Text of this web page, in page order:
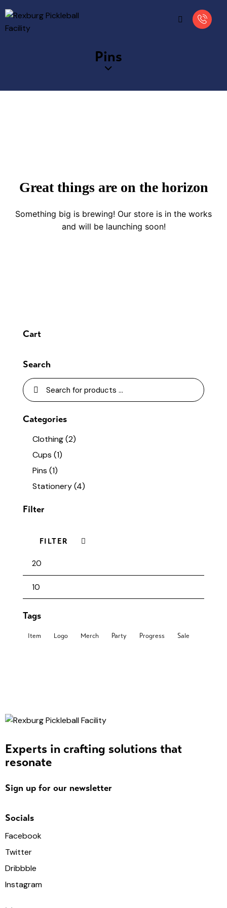
Pins
Great things are on the horizon
Something big is brewing! Our store is in the works
and will be launching soon!
Cart
Search
Categories
Clothing(2)
Cups (1)
Pins (1)
Stationery(4)
Filter
FILTER
Tags
Item Logo Merch Party Progress Sale
Experts in crafting solutions that
resonate
Sign up for our newsletter
Socials
Facebook
Twitter
Dribbble
Instagram